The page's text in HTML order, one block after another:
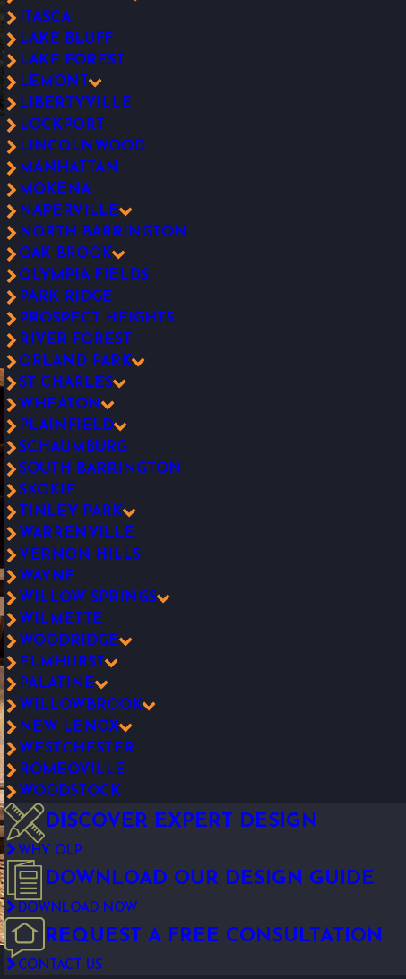
ITASCA
LAKE BLUFF
LAKE FOREST
LEMONT
LIBERTYVILLE
LOCKPORT
LINCOLNWOOD
MANHATTAN
MOKENA
NAPERVILLE
NORTH BARRINGTON
OAK BROOK
OLYMPIA FIELDS
PARK RIDGE
PROSPECT HEIGHTS
RIVER FOREST
ORLAND PARK
ST CHARLES
WHEATON
PLAINFIELD
SCHAUMBURG
SOUTH BARRINGTON
SKOKIE
TINLEY PARK
WARRENVILLE
VERNON HILLS
WAYNE
WILLOW SPRINGS
WILMETTE
WOODRIDGE
ELMHURST
PALATINE
WILLOWBROOK
NEW LENOX
WESTCHESTER
ROMEOVILLE
WOODSTOCK
DISCOVER EXPERT DESIGN
WHY OLP
DOWNLOAD OUR DESIGN GUIDE
DOWNLOAD NOW
REQUEST A FREE CONSULTATION
CONTACT US